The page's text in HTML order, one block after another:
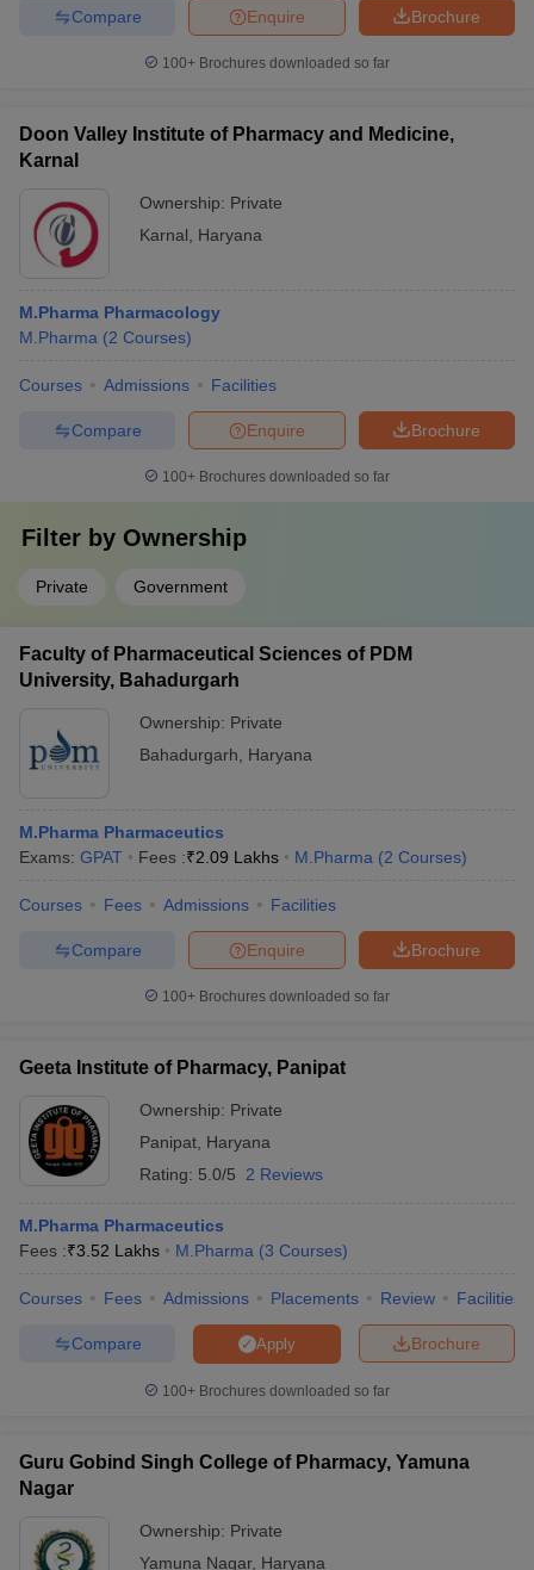
Brochure
Enquire
Compare
100+ Brochures downloaded so far
Doon Valley Institute of Pharmacy and Medicine,
Karnal
Ownership: Private
Karnal
Haryana
M.Pharma Pharmacology
M.Pharma (2 Courses)
Courses Admissions Facilities
Brochure
Enquire
Compare
100+ Brochures downloaded so far
Filter by Ownership
Private Government
Faculty of Pharmaceutical Sciences of PDM
University, Bahadurgarh
Ownership: Private
Bahadurgarh
Haryana
M.Pharma Pharmaceutics
Exams: GPAT Fees :₹2.09 Lakhs M.Pharma (2 Courses)
Courses Fees Admissions Facilities
Brochure
Enquire
Compare
100+ Brochures downloaded so far
Geeta Institute of Pharmacy, Panipat
Ownership: Private
Panipat Haryana
Rating: 5.0/5 2 Reviews
M.Pharma Pharmaceutics
Fees :₹3.52 Lakhs M.Pharma (3 Courses)
Courses Fees Admissions Placements Review Facilities
Brochure
Apply
Compare
100+ Brochures downloaded so far
Guru Gobind Singh College of Pharmacy, Yamuna
Nagar
Ownership: Private
Yamuna Nagar, Haryana